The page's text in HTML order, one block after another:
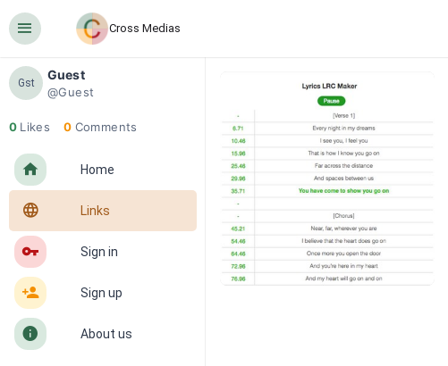
󰍜 Cross Medias
Gst
Guest
@Guest
0 Likes 0 Comments
󰋜 Home
󰖟 Links
󰌆 Sign in
󰀔 Sign up
󰋼 About us